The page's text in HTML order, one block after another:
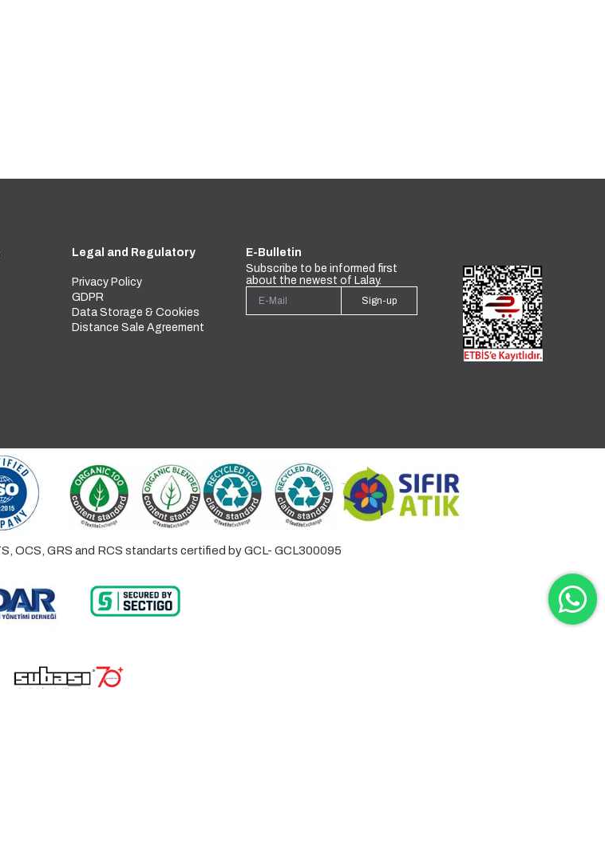
Legal and Regulatory
Privacy Policy
GDPR
Data Storage & Cookies
Distance Sale Agreement
E-Bulletin
Subscribe to be informed first
about the newest of Lalay.
Sign-up
OCS, GRS and RCS standarts certified by GCL- GCL300095